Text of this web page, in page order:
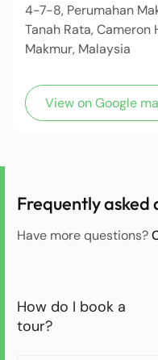
4-7-8, Perumahan
Tanah Rata, Cameron
Makmur, Malaysia
View on Google
Frequently asked
Have more questions?
How do I book a
tour?